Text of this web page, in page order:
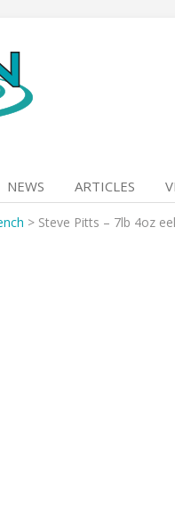
NEWS ARTICLES
> Steve Pitts – 7lb 4oz